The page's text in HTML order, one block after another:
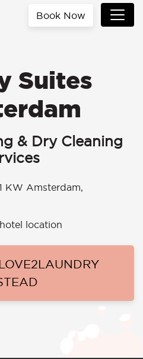
Book Now
Suites
& Dry Cleaning
KW Amsterdam,
location